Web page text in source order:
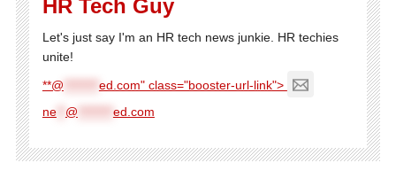
HR Tech Guy
Let's just say I'm an HR tech news junkie. HR techies
unite!
**@
ed.com" class="booster-url-link">
ne** @ ed.com